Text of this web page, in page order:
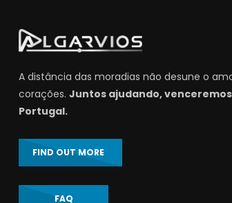
A distância das moradias não desune o
corações. Juntos ajudando,
Portugal.
FIND OUT MORE
FAQ